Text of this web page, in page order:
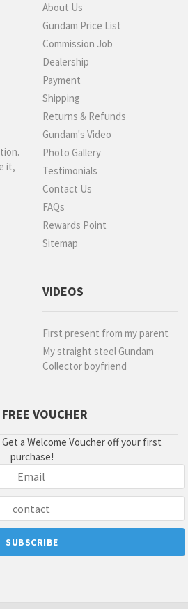
it,
About Us
Gundam Price List
Commission Job
Dealership
Payment
Shipping
Returns & Refunds
Gundam's Video
Photo Gallery
Testimonials
Contact Us
FAQs
Rewards Point
Sitemap
VIDEOS
First present from my parent
My straight steel Gundam
Collector boyfriend
VOUCHER
a Welcome Voucher off your first
purchase!